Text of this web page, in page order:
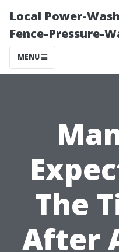
Local Power-
Fence-Pressure-
MENU
The
After